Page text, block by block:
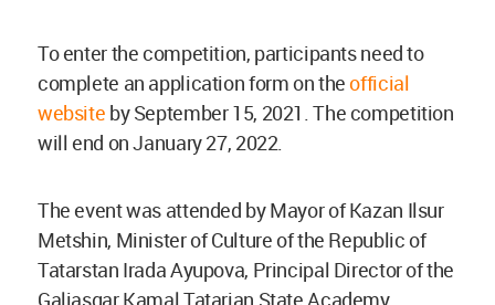
To enter the competition, participants need to
complete an application form on theofficial
website by September 15, 2021. The competition
will end on January 27, 2022.
The event was attended by Mayor of Kazan Ilsur
Metshin, Minister of Culture of the Republic of
Tatarstan Irada Ayupova, Principal Director of the
Galiasgar Kamal Tatarian State Academy